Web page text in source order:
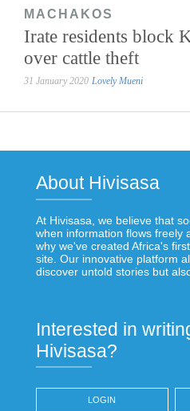
MACHAKOS
Irate residents block
over cattle theft
31 January 2020 Lovely Mueni
About Hivisasa
At Hivisasa, we believe that
when information flows freely
why we've created Africa's
site. Our innovative platform
discover untold stories but
Interested in
Hivisasa?
LOGIN